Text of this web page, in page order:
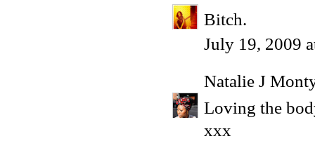
Bitch.
July 19, 2009
Natalie J
Loving the
xxx